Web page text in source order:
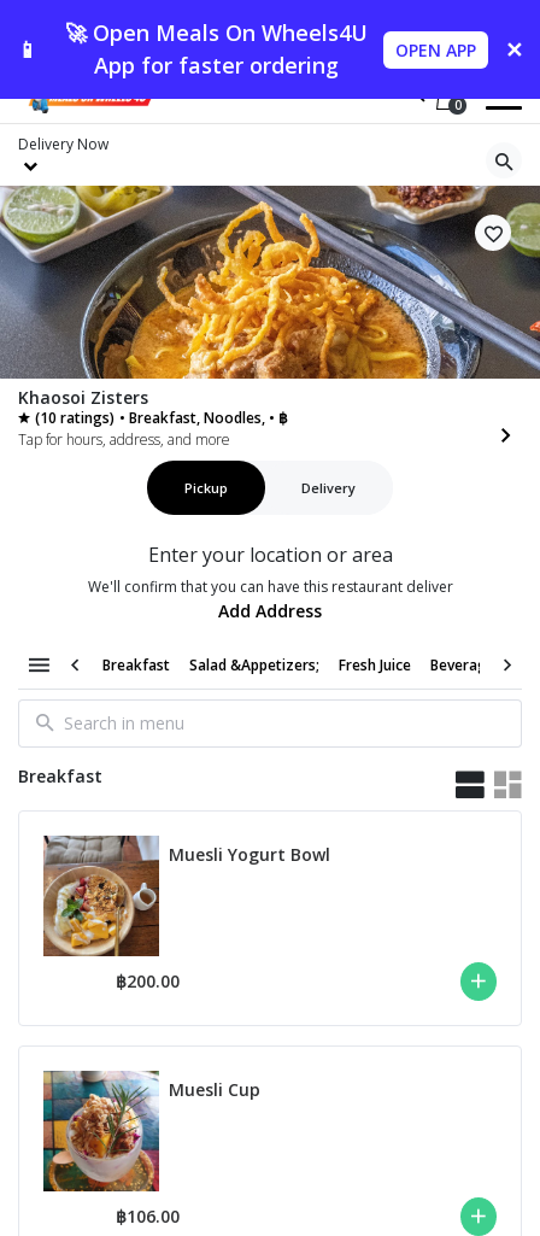
📱
🚀 Open Meals On Wheels4U
App for faster ordering
OPEN APP ✕
0
Delivery Now
Khaosoi Zisters
(10 ratings) • Breakfast, Noodles, • ฿
Tap for hours, address, and more
Pickup Delivery
Enter your location or area
We'll confirm that you can have this restaurant deliver
Add Address
Breakfast Salad &Appetizers; Fresh Juice Beverages
Breakfast
Muesli Yogurt Bowl
฿200.00
Muesli Cup
฿106.00